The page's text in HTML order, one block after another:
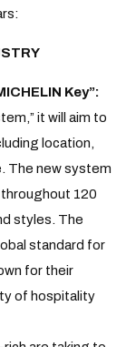
Key”:
it will aim to
location,
The new system
120
styles. The
standard for
for their
of hospitality